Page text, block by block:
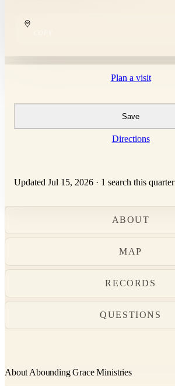
Plan a visit
Save
Directions
Updated Jul 15, 2026 · 1 search this quarter
ABOUT
MAP
RECORDS
QUESTIONS
About Abounding Grace Ministries